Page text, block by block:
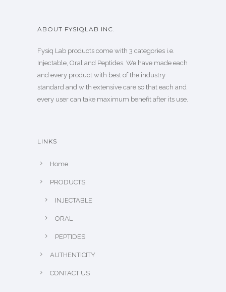
ABOUT FYSIQLAB INC.
Fysiq Lab products come with 3 categories i.e.
Injectable, Oral and Peptides. We have made each
and every product with best of the industry
standard and with extensive care so that each and
every user can take maximum benefit after its use.
LINKS
Home
PRODUCTS
INJECTABLE
ORAL
PEPTIDES
AUTHENTICITY
CONTACT US